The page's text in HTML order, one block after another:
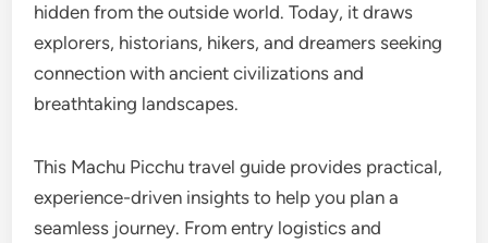
hidden from the outside world. Today, it draws
explorers, historians, hikers, and dreamers seeking
connection with ancient civilizations and
breathtaking landscapes.
This Machu Picchu travel guide provides practical,
experience-driven insights to help you plan a
seamless journey. From entry logistics and